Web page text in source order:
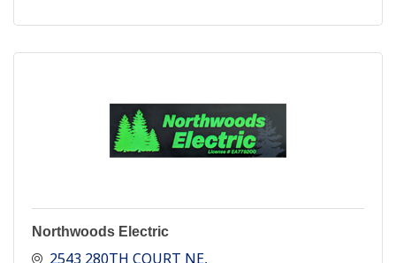
Northwoods Electric
2543 280TH COURT NE